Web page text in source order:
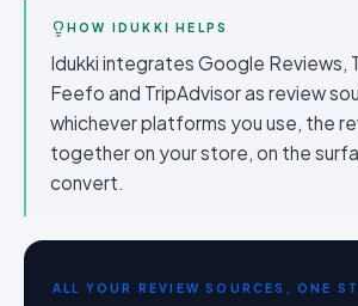
HOW IDUKKI HELPS
Idukki integrates Google Reviews,
Feefo and TripAdvisor as review
whichever platforms you use, the
together on your store, on the
convert.
ALL YOUR REVIEW SOURCES, ONE